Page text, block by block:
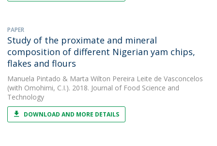
PAPER
Study of the proximate and mineral
composition of different Nigerian yam chips,
flakes and flours
Manuela Pintado & Marta Wilton Pereira Leite de Vasconcelos
(with Omohimi, C.I.). 2018. Journal of Food Science and
Technology
DOWNLOAD AND MORE DETAILS